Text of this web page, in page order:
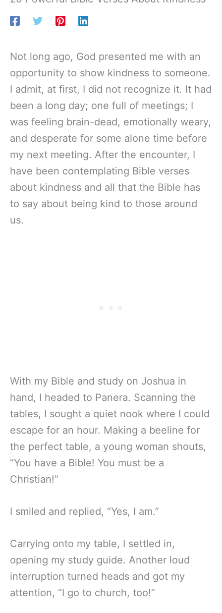
Not long ago, God presented me with an
opportunity to show kindness to someone.
I admit, at first, I did not recognize it. It had
been a long day; one full of meetings; I
was feeling brain-dead, emotionally weary,
and desperate for some alone time before
my next meeting. After the encounter, I
have been contemplating Bible verses
about kindness and all that the Bible has
to say about being kind to those around
us.
With my Bible and study on Joshua in
hand, I headed to Panera. Scanning the
tables, I sought a quiet nook where I could
escape for an hour. Making a beeline for
the perfect table, a young woman shouts,
“You have a Bible! You must be a
Christian!”
I smiled and replied, “Yes, I am.”
Carrying onto my table, I settled in,
opening my study guide. Another loud
interruption turned heads and got my
attention, “I go to church, too!”